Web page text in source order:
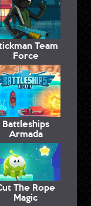
Team
Force
Battleships
Armada
The Rope
Magic